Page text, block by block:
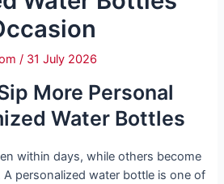
/ 31 July 2026
More Personal
Water Bottles
within days, while others become
A personalized water bottle is one of